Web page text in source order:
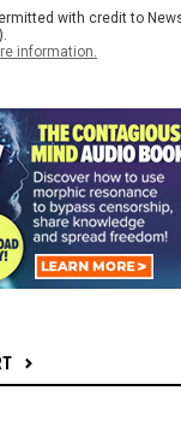
with credit to
information.